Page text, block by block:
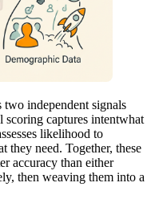
independent signals
scoring captures intentwhat
likelihood to
they need. Together, these
accuracy than either
then weaving them into a